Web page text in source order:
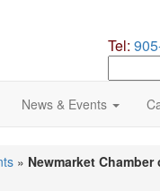
Tel:
our
site
News & Events
» Newmarket